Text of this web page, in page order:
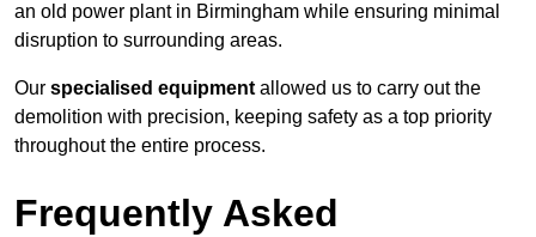
an old power plant in Birmingham while ensuring minimal
disruption to surrounding areas.
Our specialised equipment allowed us to carry out the
demolition with precision, keeping safety as a top priority
throughout the entire process.
Frequently Asked